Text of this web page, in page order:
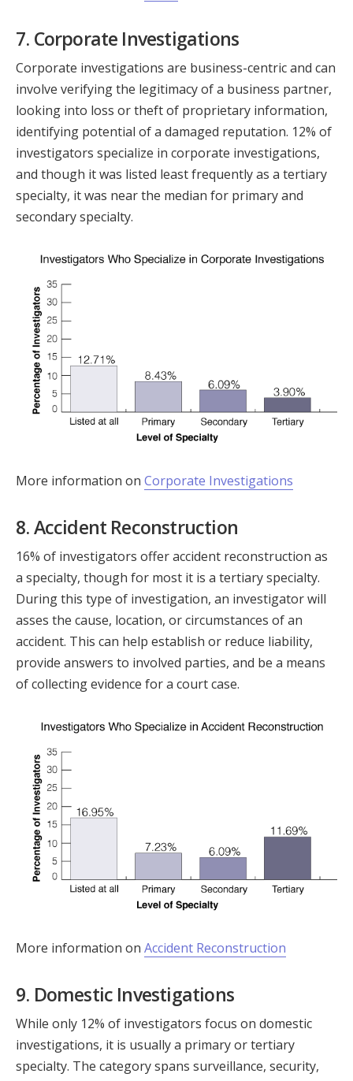
7. Corporate Investigations
Corporate investigations are business-centric and can
involve verifying the legitimacy of a business partner,
looking into loss or theft of proprietary information,
identifying potential of a damaged reputation. 12% of
investigators specialize in corporate investigations,
and though it was listed least frequently as a tertiary
specialty, it was near the median for primary and
secondary specialty.
More information on Corporate Investigations
8. Accident Reconstruction
16% of investigators offer accident reconstruction as
a specialty, though for most it is a tertiary specialty.
During this type of investigation, an investigator will
asses the cause, location, or circumstances of an
accident. This can help establish or reduce liability,
provide answers to involved parties, and be a means
of collecting evidence for a court case.
More information on Accident Reconstruction
9. Domestic Investigations
While only 12% of investigators focus on domestic
investigations, it is usually a primary or tertiary
specialty. The category spans surveillance, security,